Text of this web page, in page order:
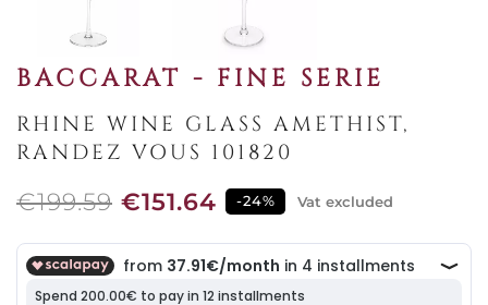
BACCARAT - FINE SERIE
RHINE WINE GLASS AMETHIST,
RANDEZ VOUS 101820
€199.59 €151.64 -24% Vat excluded